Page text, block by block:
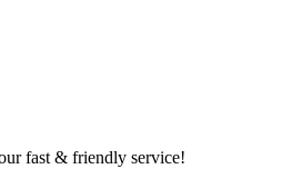
fast & friendly service!